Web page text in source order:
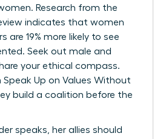
Research from the
indicates that women
are 19% more likely to see
Seek out male and
your ethical compass.
Speak Up on Values Without
build a coalition before the
speaks, her allies should